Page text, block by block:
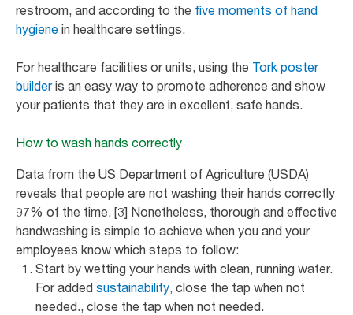
restroom, and according to the five moments of hand
hygiene in healthcare settings.
For healthcare facilities or units, using the Tork poster
builderis an easy way to promote adherence and show
your patients that they are in excellent, safe hands.
How to wash hands correctly
Data from the US Department of Agriculture (USDA)
reveals that people are not washing their hands correctly
97% of the time. [3] Nonetheless, thorough and effective
handwashing is simple to achieve when you and your
employees know which steps to follow:
Start by wetting your hands with clean, running water.
For added sustainability, close the tap when not
needed., close the tap when not needed.